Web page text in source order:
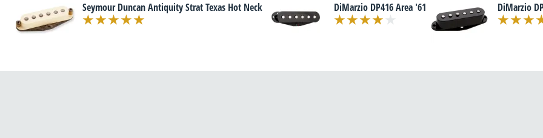
Seymour Duncan Antiquity Strat Texas Hot Neck DiMarzio DP416 Area '61 DiMarzio